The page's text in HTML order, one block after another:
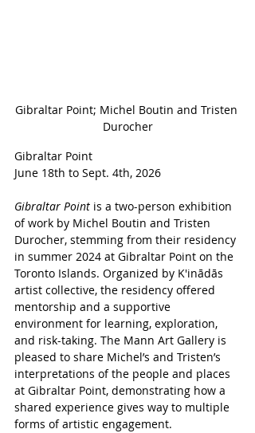
Gibraltar Point; Michel Boutin and Tristen
Durocher
Gibraltar Point
June 18th to Sept. 4th, 2026
Gibraltar Point is a two-person exhibition
of work by Michel Boutin and Tristen
Durocher, stemming from their residency
in summer 2024 at Gibraltar Point on the
Toronto Islands. Organized by K'inādās
artist collective, the residency offered
mentorship and a supportive
environment for learning, exploration,
and risk-taking. The Mann Art Gallery is
pleased to share Michel’s and Tristen’s
interpretations of the people and places
at Gibraltar Point, demonstrating how a
shared experience gives way to multiple
forms of artistic engagement.